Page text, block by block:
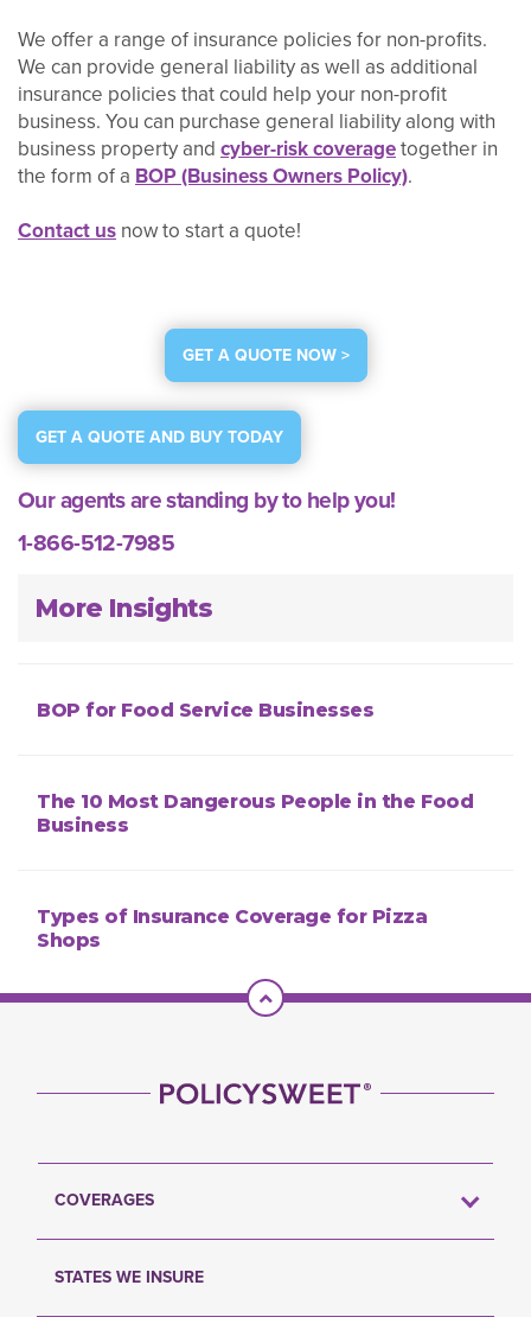
We offer a range of insurance policies for non-profits.
We can provide general liability as well as additional
insurance policies that could help your non-profit
business. You can purchase general liability along with
business property and cyber-risk coveragetogether in
the form of a BOP (Business Owners Policy).
Contact us now to start a quote!
GET A QUOTE NOW >
GET A QUOTE AND BUY TODAY
Our agents are standing by to help you!
1-866-512-7985
More Insights
BOP for Food Service Businesses
The 10 Most Dangerous People in the Food
Business
Types of Insurance Coverage for Pizza
Shops
Scroll To Top
COVERAGES
STATES WE INSURE